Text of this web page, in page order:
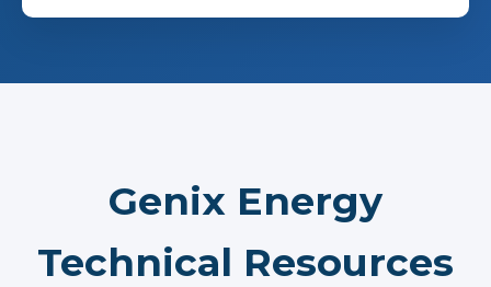
Genix Energy
Technical Resources